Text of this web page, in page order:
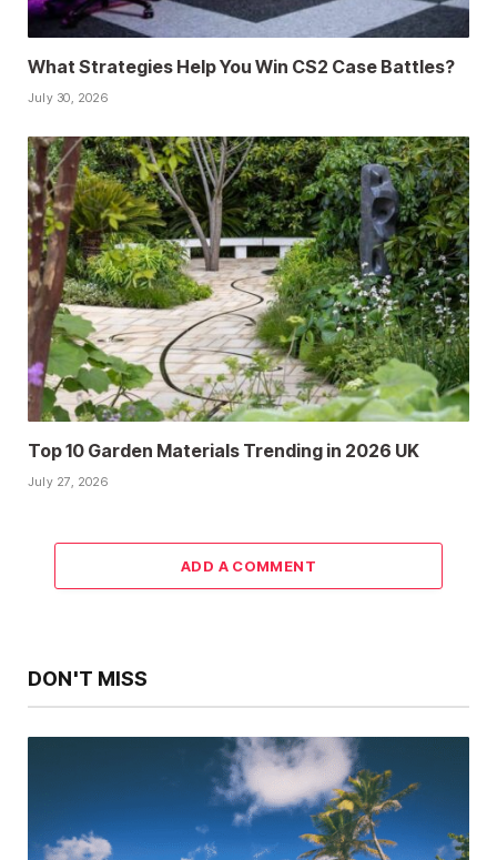
What Strategies Help You Win CS2 Case Battles?
July 30, 2026
Top 10 Garden Materials Trending in 2026 UK
July 27, 2026
ADD A COMMENT
DON'T MISS